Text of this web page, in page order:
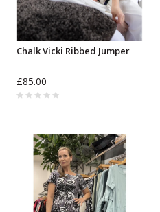
Chalk Vicki Ribbed Jumper
£85.00